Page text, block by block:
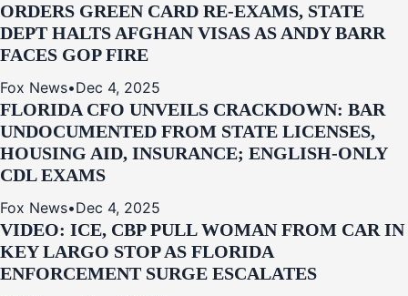
ORDERS GREEN CARD RE‑EXAMS, STATE
DEPT HALTS AFGHAN VISAS AS ANDY BARR
FACES GOP FIRE
Fox News•Dec 4, 2025
FLORIDA CFO UNVEILS CRACKDOWN: BAR
UNDOCUMENTED FROM STATE LICENSES,
HOUSING AID, INSURANCE; ENGLISH-ONLY
CDL EXAMS
Fox News•Dec 4, 2025
VIDEO: ICE, CBP PULL WOMAN FROM CAR IN
KEY LARGO STOP AS FLORIDA
ENFORCEMENT SURGE ESCALATES